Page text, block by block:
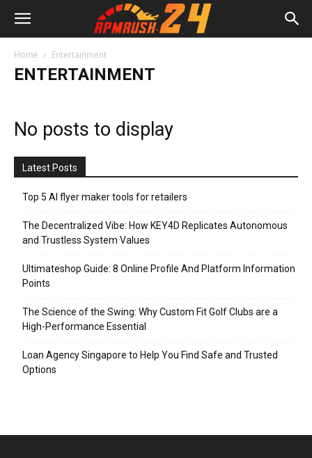
Home Entertainment
ENTERTAINMENT
No posts to display
Latest Posts
Top 5 AI flyer maker tools for retailers
The Decentralized Vibe: How KEY4D Replicates Autonomous
and Trustless System Values
Ultimateshop Guide: 8 Online Profile And Platform Information
Points
The Science of the Swing: Why Custom Fit Golf Clubs are a
High-Performance Essential
Loan Agency Singapore to Help You Find Safe and Trusted
Options